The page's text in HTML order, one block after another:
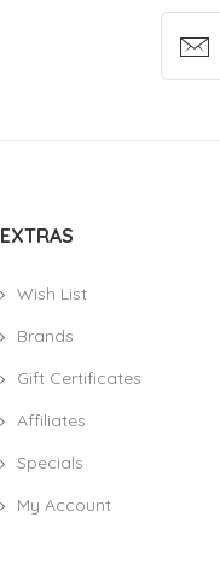
EXTRAS
Wish List
Brands
Gift Certificates
Affiliates
Specials
My Account